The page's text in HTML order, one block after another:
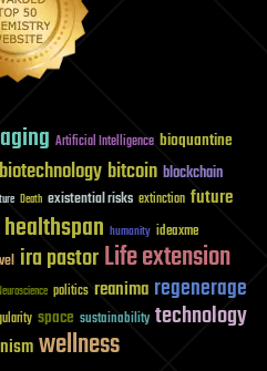
Artificial Intelligence bioquantine
biotechnology bitcoin blockchain
Death existential risks extinction future
healthspan humanity ideaxme
ira pastorLife extension
politics reanima regenerage
space sustainability technology
wellness